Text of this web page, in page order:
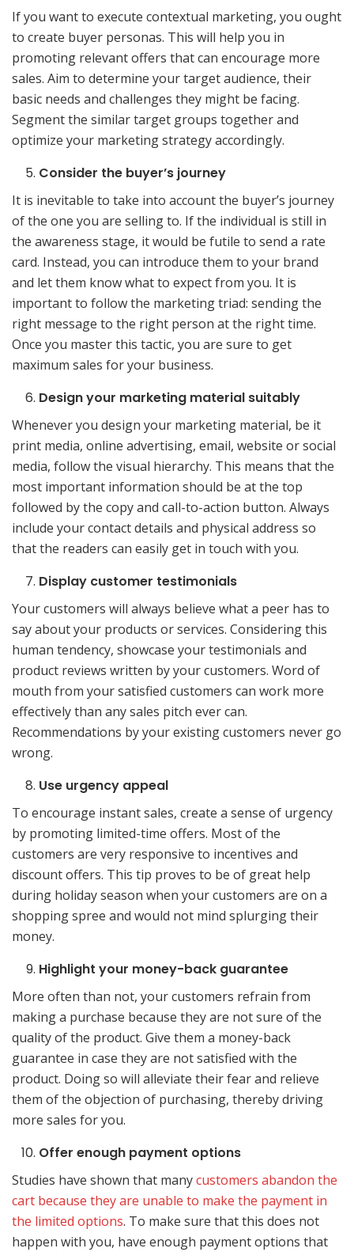
If you want to execute contextual marketing, you ought
to create buyer personas. This will help you in
promoting relevant offers that can encourage more
sales. Aim to determine your target audience, their
basic needs and challenges they might be facing.
Segment the similar target groups together and
optimize your marketing strategy accordingly.
Consider the buyer’s journey
It is inevitable to take into account the buyer’s journey
of the one you are selling to. If the individual is still in
the awareness stage, it would be futile to send a rate
card. Instead, you can introduce them to your brand
and let them know what to expect from you. It is
important to follow the marketing triad: sending the
right message to the right person at the right time.
Once you master this tactic, you are sure to get
maximum sales for your business.
Design your marketing material suitably
Whenever you design your marketing material, be it
print media, online advertising, email, website or social
media, follow the visual hierarchy. This means that the
most important information should be at the top
followed by the copy and call-to-action button. Always
include your contact details and physical address so
that the readers can easily get in touch with you.
Display customer testimonials
Your customers will always believe what a peer has to
say about your products or services. Considering this
human tendency, showcase your testimonials and
product reviews written by your customers. Word of
mouth from your satisfied customers can work more
effectively than any sales pitch ever can.
Recommendations by your existing customers never go
wrong.
Use urgency appeal
To encourage instant sales, create a sense of urgency
by promoting limited-time offers. Most of the
customers are very responsive to incentives and
discount offers. This tip proves to be of great help
during holiday season when your customers are on a
shopping spree and would not mind splurging their
money.
Highlight your money-back guarantee
More often than not, your customers refrain from
making a purchase because they are not sure of the
quality of the product. Give them a money-back
guarantee in case they are not satisfied with the
product. Doing so will alleviate their fear and relieve
them of the objection of purchasing, thereby driving
more sales for you.
Offer enough payment options
Studies have shown that manycustomers abandon the
cart because they are unable to make the payment in
the limited options. To make sure that this does not
happen with you, have enough payment options that